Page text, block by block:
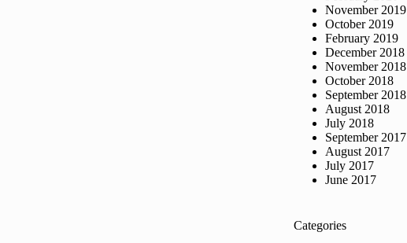
November 2019
October 2019
February 2019
December 2018
November 2018
October 2018
September 2018
August 2018
July 2018
September 2017
August 2017
July 2017
June 2017
Categories